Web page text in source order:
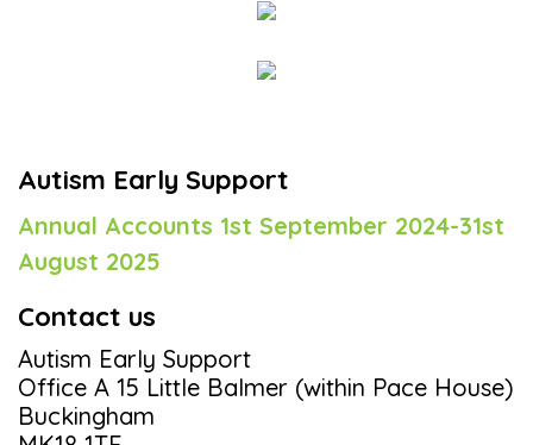
Autism Early Support
Annual Accounts 1st September 2024-31st
August 2025
Contact us
Autism Early Support
Office A 15 Little Balmer (within Pace House)
Buckingham